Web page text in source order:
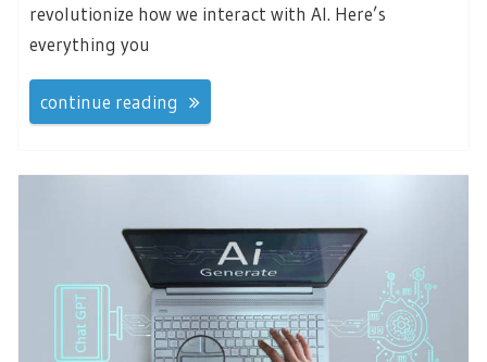
revolutionize how we interact with AI. Here’s
everything you
continue reading